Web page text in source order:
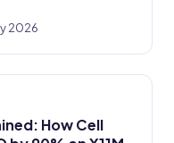
2026
How Cell